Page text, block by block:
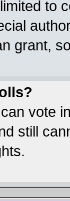
to
grant,
vote
still